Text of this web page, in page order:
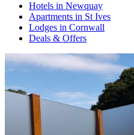
Hotels in Newquay
Apartments in St Ives
Lodges in Cornwall
Deals & Offers